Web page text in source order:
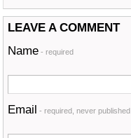
LEAVE A COMMENT
Name - required
Email - required, never published